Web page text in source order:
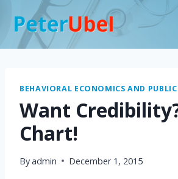
content
BEHAVIORAL ECONOMICS AND
Want
Chart!
Byadmin December 1, 2015